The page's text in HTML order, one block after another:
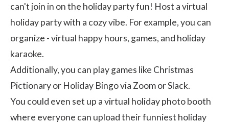
can't join in on the holiday party fun! Host a virtual
holiday party with a cozy vibe. For example, you can
organize - virtual happy hours, games, and holiday
karaoke.
Additionally, you can play games like Christmas
Pictionary or Holiday Bingo via ZoomorSlack.
You could even set up a virtual holiday photo booth
where everyone can upload their funniest holiday